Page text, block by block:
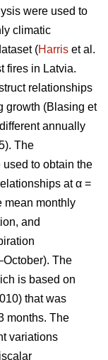
were used to
climatic
(Harris et al.
fires in Latvia.
relationships
growth (Blasing et
annually
. The
to obtain the
at α =
mean monthly
and
The
is based on
that was
months. The
variations